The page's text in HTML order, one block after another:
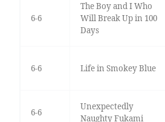
6-6
The Boy and I Who
Will Break Up in 100
Days
6-6 Life in Smokey Blue
6-6
Unexpectedly
Naughty Fukami